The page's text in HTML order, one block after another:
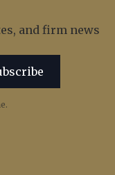
and firm news